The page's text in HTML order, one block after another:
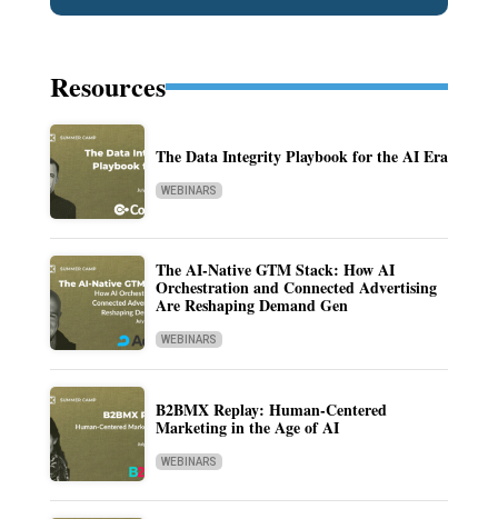
Resources
The Data Integrity Playbook for the AI Era
WEBINARS
The AI-Native GTM Stack: How AI
Orchestration and Connected Advertising
Are Reshaping Demand Gen
WEBINARS
B2BMX Replay: Human-Centered
Marketing in the Age of AI
WEBINARS